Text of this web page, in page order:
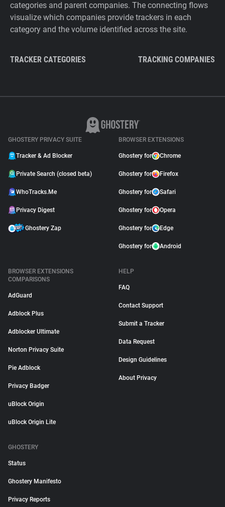
categories and parent companies. The connecting flows
visualize which companies provide trackers in each
category and the volume identified across the site.
TRACKER CATEGORIES TRACKING COMPANIES
GHOSTERY PRIVACY SUITE
Tracker & Ad Blocker
Private Search (closed beta)
WhoTracks.Me
Privacy Digest
Ghostery Zap
BROWSER EXTENSIONS
Ghostery for Chrome
Ghostery for Firefox
Ghostery for Safari
Ghostery for Opera
Ghostery for Edge
Ghostery for Android
BROWSER EXTENSIONS
COMPARISONS
AdGuard
Adblock Plus
Adblocker Ultimate
Norton Privacy Suite
Pie Adblock
Privacy Badger
uBlock Origin
uBlock Origin Lite
HELP
FAQ
Contact Support
Submit a Tracker
Data Request
Design Guidelines
About Privacy
GHOSTERY
Status
Ghostery Manifesto
Privacy Reports